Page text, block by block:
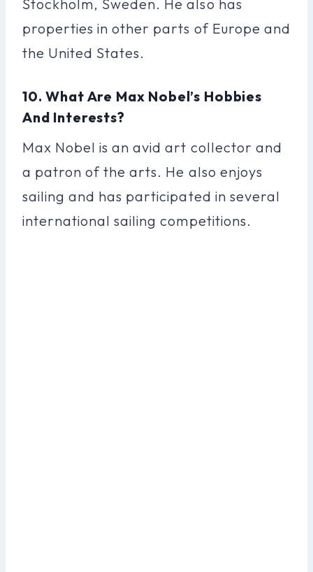
Stockholm, Sweden. He also has
properties in other parts of Europe and
the United States.
10. What Are Max Nobel’s Hobbies
And Interests?
Max Nobel is an avid art collector and
a patron of the arts. He also enjoys
sailing and has participated in several
international sailing competitions.